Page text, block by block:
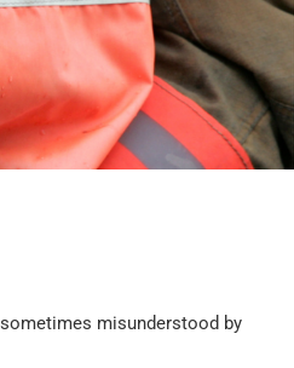
misunderstood by